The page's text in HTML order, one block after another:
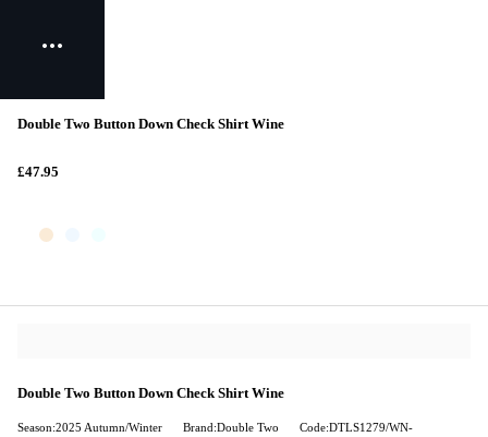
Double Two Button Down Check Shirt Wine
£47.95
Double Two Button Down Check Shirt Wine
Season:2025 Autumn/Winter Brand:Double Two Code:DTLS1279/WN-